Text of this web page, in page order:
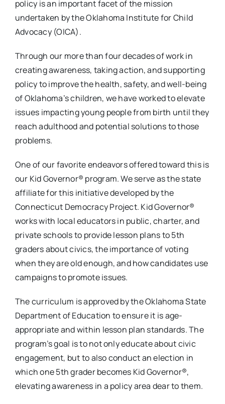
policy is an important facet of the mission
undertaken by the Oklahoma Institute for Child
Advocacy (OICA).
Through our more than four decades of work in
creating awareness, taking action, and supporting
policy to improve the health, safety, and well-being
of Oklahoma’s children, we have worked to elevate
issues impacting young people from birth until they
reach adulthood and potential solutions to those
problems.
One of our favorite endeavors offered toward this is
our Kid Governor® program. We serve as the state
affiliate for this initiative developed by the
Connecticut Democracy Project. Kid Governor®
works with local educators in public, charter, and
private schools to provide lesson plans to 5th
graders about civics, the importance of voting
when they are old enough, and how candidates use
campaigns to promote issues.
The curriculum is approved by the Oklahoma State
Department of Education to ensure it is age-
appropriate and within lesson plan standards. The
program’s goal is to not only educate about civic
engagement, but to also conduct an election in
which one 5th grader becomes Kid Governor®,
elevating awareness in a policy area dear to them.